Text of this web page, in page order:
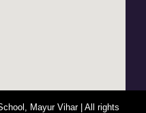
Mayur Vihar | All rights